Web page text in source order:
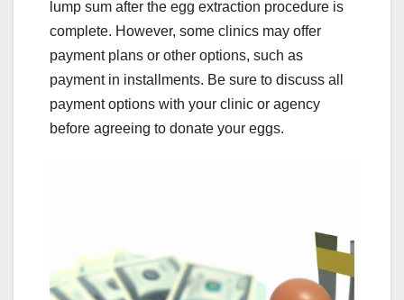
lump sum after the egg extraction procedure is
complete. However, some clinics may offer
payment plans or other options, such as
payment in installments. Be sure to discuss all
payment options with your clinic or agency
before agreeing to donate your eggs.